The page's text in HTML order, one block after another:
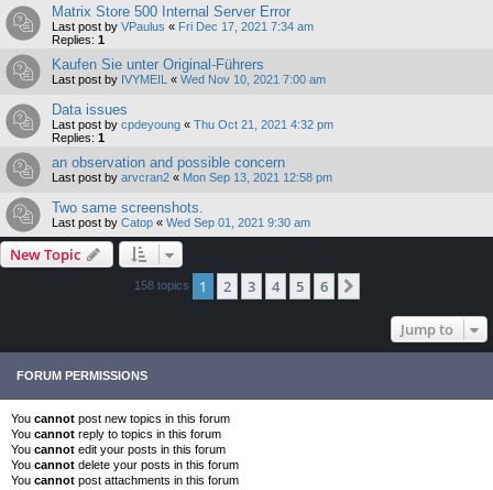
Matrix Store 500 Internal Server Error
Last post by VPaulus « Fri Dec 17, 2021 7:34 am
Replies: 1
Kaufen Sie unter Original-Führers
Last post by IVYMEIL « Wed Nov 10, 2021 7:00 am
Data issues
Last post by cpdeyoung « Thu Oct 21, 2021 4:32 pm
Replies: 1
an observation and possible concern
Last post by arvcran2 « Mon Sep 13, 2021 12:58 pm
Two same screenshots.
Last post by Catop « Wed Sep 01, 2021 9:30 am
New Topic
158 topics 1 2 3 4 5 6
Jump to
FORUM PERMISSIONS
You cannot post new topics in this forum
You cannot reply to topics in this forum
You cannot edit your posts in this forum
You cannot delete your posts in this forum
You cannot post attachments in this forum